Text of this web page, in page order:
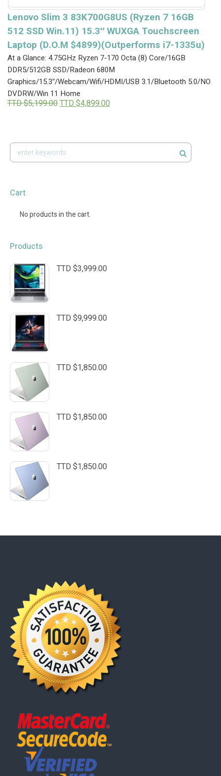
Lenovo Slim 3 83K700G8US (Ryzen 7 16GB
512 SSD Win.11) 15.3″ WUXGA Touchscreen
Laptop (D.O.M $4899)(Outperforms i7-1335u)
At a Glance: 4.75GHz Ryzen 7-170 Octa (8) Core/16GB
DDR5/512GB SSD/Radeon 680M
Graphics/15.3″/Webcam/Wifi/HDMI/USB 3.1/Bluetooth 5.0/NO
DVDRW/Win 11 Home
TTD $5,199.00Original
TTD $4,899.00Current
Cart
No products in the cart.
Products
TTD $3,999.00
TTD $9,999.00
TTD $1,850.00
TTD $1,850.00
TTD $1,850.00